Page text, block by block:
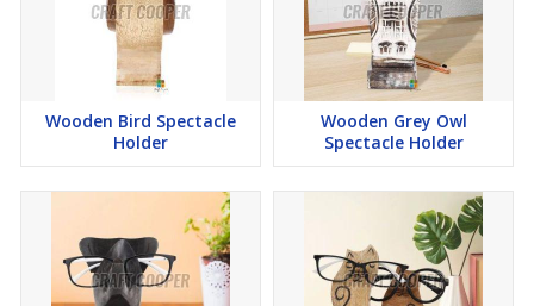
Wooden Bird Spectacle
Holder
Wooden Grey Owl
Spectacle Holder